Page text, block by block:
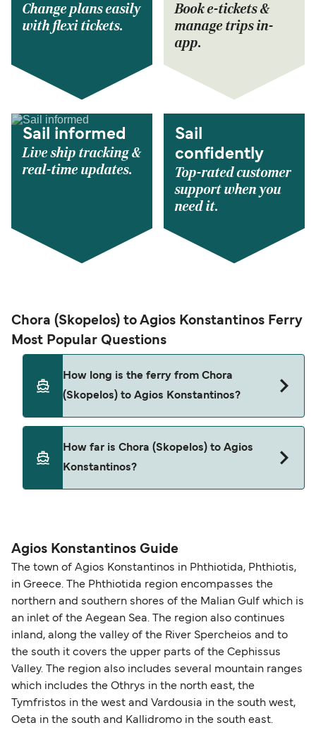
Change plans easily
with flexi tickets.
Book e-tickets &
manage trips in-
app.
Sail informed
Live ship tracking &
real-time updates.
Sail
confidently
Top-rated customer
support when you
need it.
Chora (Skopelos) to Agios Konstantinos Ferry
Most Popular Questions
How long is the ferry from Chora
(Skopelos) to Agios Konstantinos?
Deal Finder for alternative routes.
How far is Chora (Skopelos) to Agios
Konstantinos?
Agios Konstantinos Guide
The town of Agios Konstantinos in Phthiotida, Phthiotis,
in Greece. The Phthiotida region encompasses the
northern and southern shores of the Malian Gulf which is
an inlet of the Aegean Sea. The region also continues
inland, along the valley of the River Spercheios and to
the south it covers the upper parts of the Cephissus
Valley. The region also includes several mountain ranges
which includes the Othrys in the north east, the
Tymfristos in the west and Vardousia in the south west,
Oeta in the south and Kallidromo in the south east.